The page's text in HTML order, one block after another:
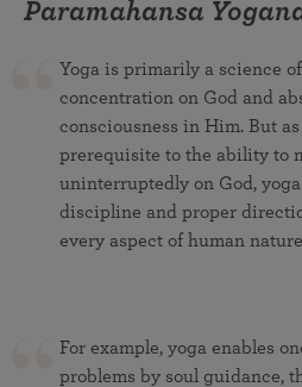
Paramahansa
Yoga is primarily a science
concentration on God and
consciousness in Him. But as
prerequisite to the ability to
uninterruptedly on God,
discipline and proper
every aspect of human
For example, yoga enables
problems by soul guidance,